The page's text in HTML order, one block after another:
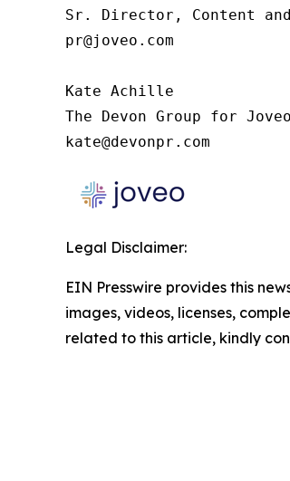
Sr. Director, Content
pr@joveo.com
Kate Achille
The Devon Group for Joveo
kate@devonpr.com
Legal Disclaimer:
EIN Presswire provides this
images, videos, licenses,
related to this article, kindly